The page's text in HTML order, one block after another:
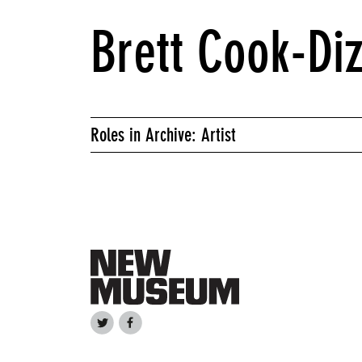
Brett Cook-
Roles in Archive: Artist